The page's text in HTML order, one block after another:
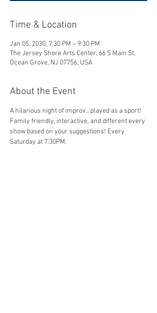
Time & Location
Jan 05, 2030, 7:30 PM – 9:30 PM
The Jersey Shore Arts Center, 66 S Main St,
Ocean Grove, NJ 07756, USA
About the Event
A hilarious night of improv...played as a sport!
Family friendly, interactive, and different every
show based on your suggestions! Every
Saturday at 7:30PM.